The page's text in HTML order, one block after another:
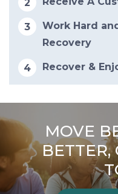
Work Hard
Recovery
Recover &
MOVE
BETTER,